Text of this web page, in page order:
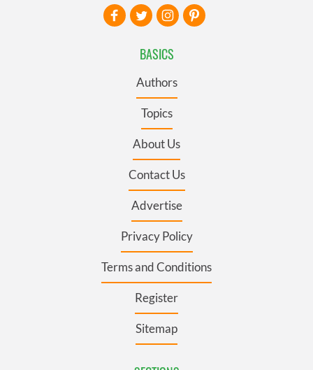
BASICS
Authors
Topics
About Us
Contact Us
Advertise
Privacy Policy
Terms and Conditions
Register
Sitemap